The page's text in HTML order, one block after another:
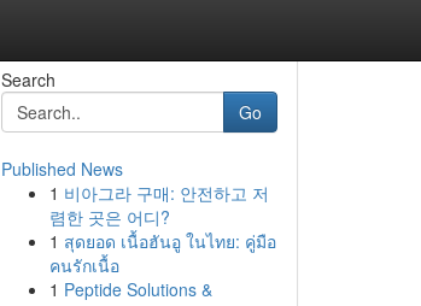
Search
Go
Published News
1 비아그라 구매: 안전하고 저
렴한 곳은 어디?
1 สุดยอด เนื้อฮันอู ในไทย: คู่มือ
คนรักเนื้อ
1 Peptide Solutions &